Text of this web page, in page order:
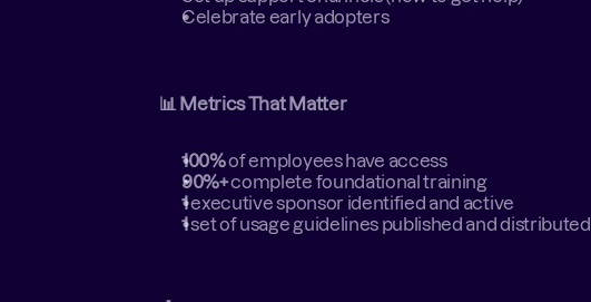
Celebrate early adopters
📊 Metrics That Matter
100% of employees have access
90%+ complete foundational training
1 executive sponsor identified and active
1 set of usage guidelines published and distributed